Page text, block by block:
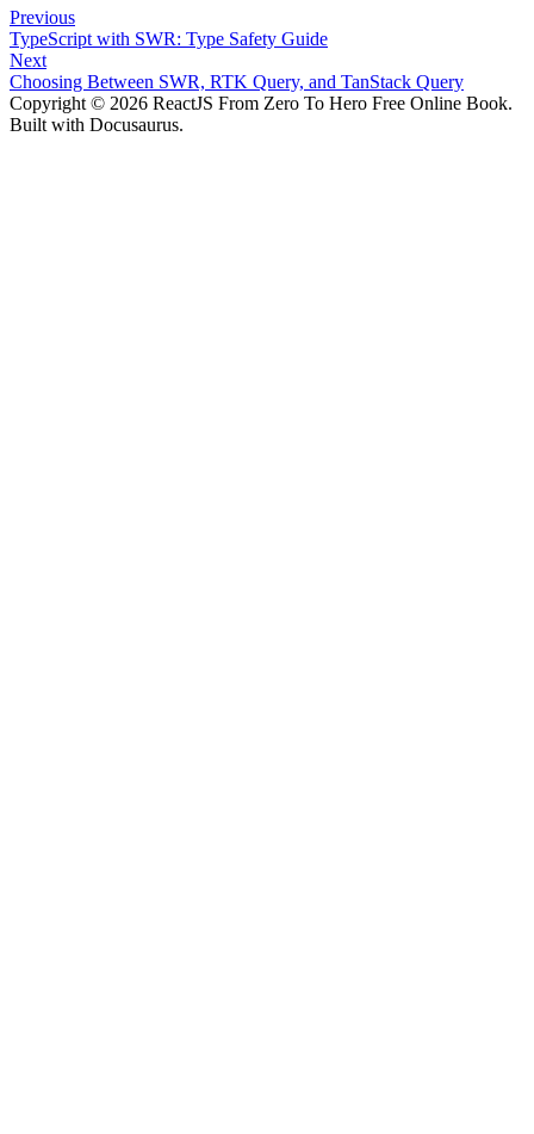
Previous
TypeScript with SWR: Type Safety Guide
Next
Choosing Between SWR, RTK Query, and TanStack Query
Copyright © 2026 ReactJS From Zero To Hero Free Online Book.
Built with Docusaurus.